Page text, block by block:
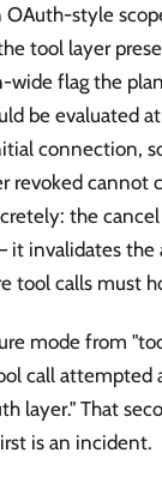
OAuth-style
tool layer
wide flag the
be evaluated
connection,
revoked cannot
the
it invalidates the
tool calls must
mode from
call attempted
layer." That
is an incident.